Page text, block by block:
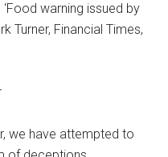
warning issued by
Turner, Financial Times,
we have attempted to